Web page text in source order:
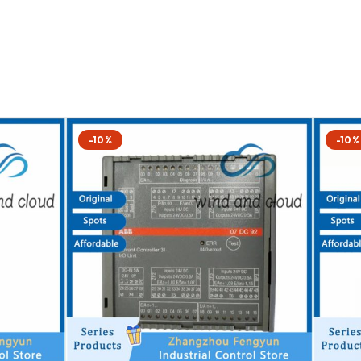
-10% -10%